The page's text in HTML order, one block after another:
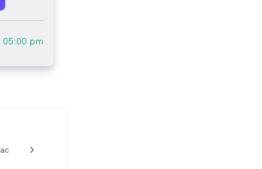
05:00 pm